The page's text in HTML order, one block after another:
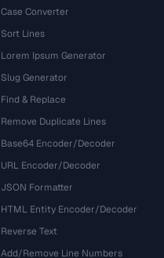
Case Converter
Sort Lines
Lorem Ipsum Generator
Slug Generator
Find & Replace
Remove Duplicate Lines
Base64 Encoder/Decoder
URL Encoder/Decoder
JSON Formatter
HTML Entity Encoder/Decoder
Reverse Text
Add/Remove Line Numbers